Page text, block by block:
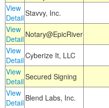
View
DetailStavvy, Inc.
View
Detail Notary@EpicRiver
View
DetailCyberize It, LLC
View
DetailSecured Signing
View
Detail Blend Labs, Inc.